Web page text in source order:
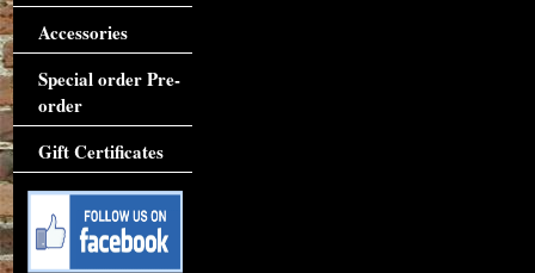
Accessories
Special order Pre-
order
Gift Certificates